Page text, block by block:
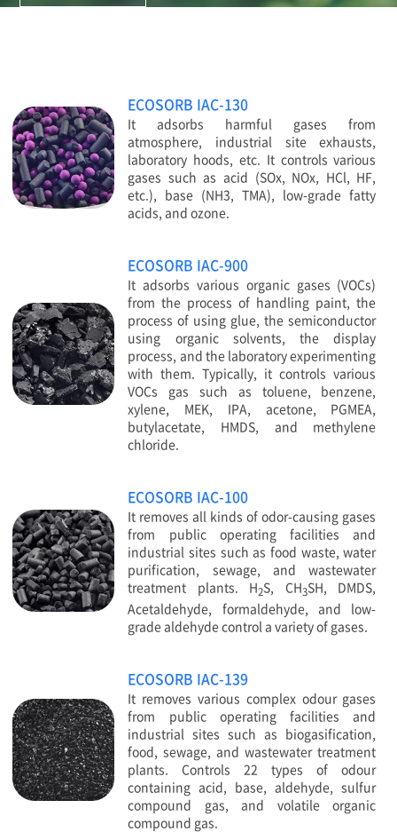
ECOSORB IAC-130
It adsorbs harmful gases from
atmosphere, industrial site exhausts,
laboratory hoods, etc. It controls various
gases such as acid (SOx, NOx, HCl, HF,
etc.), base (NH3, TMA), low-grade fatty
acids, and ozone.
ECOSORB IAC-900
It adsorbs various organic gases (VOCs)
from the process of handling paint, the
process of using glue, the semiconductor
using organic solvents, the display
process, and the laboratory experimenting
with them. Typically, it controls various
VOCs gas such as toluene, benzene,
xylene, MEK, IPA, acetone, PGMEA,
butylacetate, HMDS, and methylene
chloride.
ECOSORB IAC-100
It removes all kinds of odor-causing gases
from public operating facilities and
industrial sites such as food waste, water
purification, sewage, and wastewater
treatment plants. H2S, CH3SH, DMDS,
Acetaldehyde, formaldehyde, and low-
grade aldehyde control a variety of gases.
ECOSORB IAC-139
It removes various complex odour gases
from public operating facilities and
industrial sites such as biogasification,
food, sewage, and wastewater treatment
plants. Controls 22 types of odour
containing acid, base, aldehyde, sulfur
compound gas, and volatile organic
compound gas.